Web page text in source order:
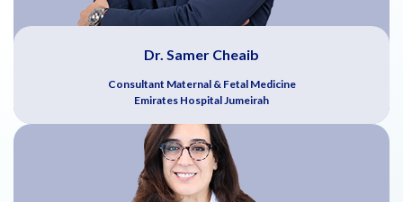
Dr. Samer Cheaib
Consultant Maternal & Fetal Medicine
Emirates Hospital Jumeirah